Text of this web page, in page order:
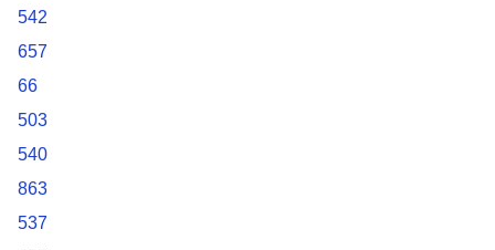
542
657
66
503
540
863
537